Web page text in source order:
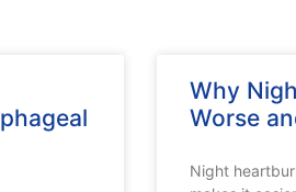
Why
Worse
Night